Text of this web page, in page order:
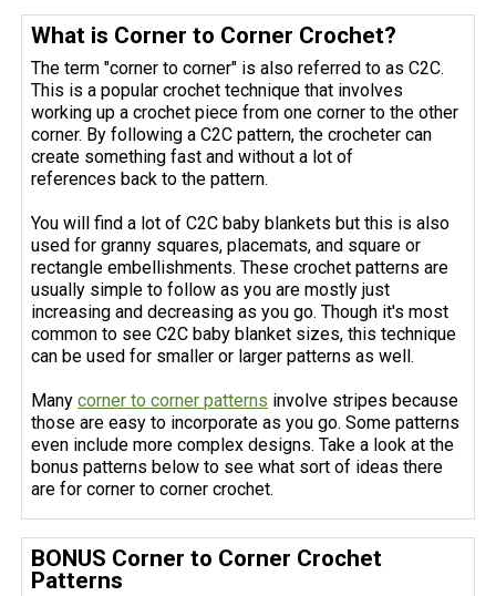
What is Corner to Corner Crochet?
The term "corner to corner" is also referred to as C2C.
This is a popular crochet technique that involves
working up a crochet piece from one corner to the other
corner. By following a C2C pattern, the crocheter can
create something fast and without a lot of
references back to the pattern.
You will find a lot of C2C baby blankets but this is also
used for granny squares, placemats, and square or
rectangle embellishments. These crochet patterns are
usually simple to follow as you are mostly just
increasing and decreasing as you go. Though it's most
common to see C2C baby blanket sizes, this technique
can be used for smaller or larger patterns as well.
Manycorner to corner patterns involve stripes because
those are easy to incorporate as you go. Some patterns
even include more complex designs. Take a look at the
bonus patterns below to see what sort of ideas there
are for corner to corner crochet.
BONUS Corner to Corner Crochet
Patterns